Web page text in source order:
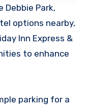
Park,
options nearby,
Inn Express &
to enhance
parking for a